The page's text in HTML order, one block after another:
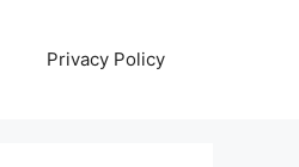
Privacy Policy